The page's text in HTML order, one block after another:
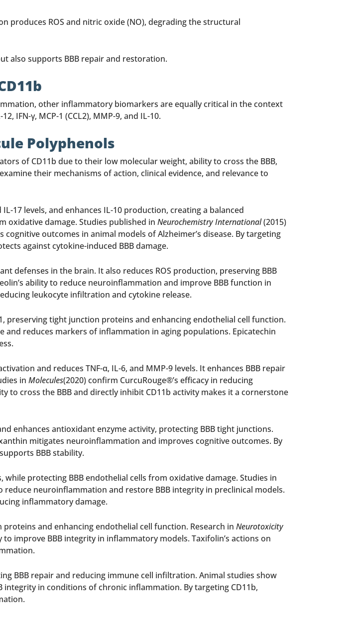
produces ROS and nitric oxide (NO), degrading the structural
also supports BBB repair and restoration.
other inflammatory biomarkers are equally critical in the context
IFN-γ, MCP-1 (CCL2), MMP-9, and IL-10.
Polyphenols
of CD11b due to their low molecular weight, ability to cross the BBB,
their mechanisms of action, clinical evidence, and relevance to
17 levels, and enhances IL-10 production, creating a balanced
damage. Studies published in Neurochemistry International(2015)
outcomes in animal models of Alzheimer’s disease. By targeting
against cytokine-induced BBB damage.
defenses in the brain. It also reduces ROS production, preserving BBB
ability to reduce neuroinflammation and improve BBB function in
leukocyte infiltration and cytokine release.
preserving tight junction proteins and enhancing endothelial cell function.
reduces markers of inflammation in aging populations. Epicatechin
and reduces TNF-α, IL-6, and MMP-9 levels. It enhances BBB repair
in Molecules(2020) confirm CurcuRouge®’s efficacy in reducing
cross the BBB and directly inhibit CD11b activity makes it a cornerstone
enhances antioxidant enzyme activity, protecting BBB tight junctions.
mitigates neuroinflammation and improves cognitive outcomes. By
BBB stability.
while protecting BBB endothelial cells from oxidative damage. Studies in
neuroinflammation and restore BBB integrity in preclinical models.
inflammatory damage.
and enhancing endothelial cell function. Research in Neurotoxicity
improve BBB integrity in inflammatory models. Taxifolin’s actions on
BBB repair and reducing immune cell infiltration. Animal studies show
in conditions of chronic inflammation. By targeting CD11b,